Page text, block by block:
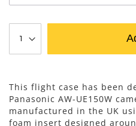
This flight case has been
Panasonic AW-UE150W
manufactured in the UK
foam insert designed